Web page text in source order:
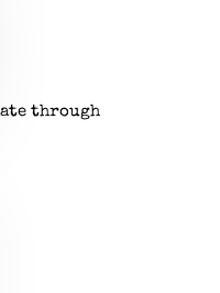
through